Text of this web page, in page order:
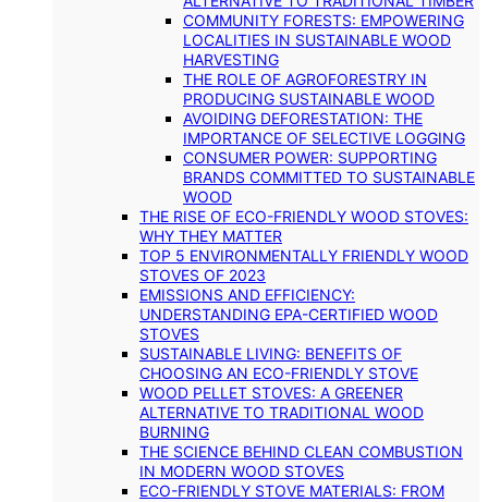
COMMUNITY FORESTS: EMPOWERING
LOCALITIES IN SUSTAINABLE WOOD
HARVESTING
THE ROLE OF AGROFORESTRY IN
PRODUCING SUSTAINABLE WOOD
AVOIDING DEFORESTATION: THE
IMPORTANCE OF SELECTIVE LOGGING
CONSUMER POWER: SUPPORTING
BRANDS COMMITTED TO SUSTAINABLE
WOOD
THE RISE OF ECO-FRIENDLY WOOD STOVES:
WHY THEY MATTER
TOP 5 ENVIRONMENTALLY FRIENDLY WOOD
STOVES OF 2023
EMISSIONS AND EFFICIENCY:
UNDERSTANDING EPA-CERTIFIED WOOD
STOVES
SUSTAINABLE LIVING: BENEFITS OF
CHOOSING AN ECO-FRIENDLY STOVE
WOOD PELLET STOVES: A GREENER
ALTERNATIVE TO TRADITIONAL WOOD
BURNING
THE SCIENCE BEHIND CLEAN COMBUSTION
IN MODERN WOOD STOVES
ECO-FRIENDLY STOVE MATERIALS: FROM